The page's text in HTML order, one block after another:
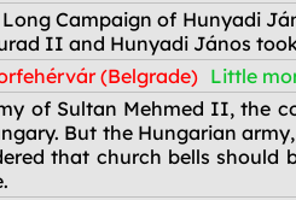
Campaign of Hunyadi
II and Hunyadi János
(Belgrade) Little
of Sultan Mehmed II, the
But the Hungarian
that church bells